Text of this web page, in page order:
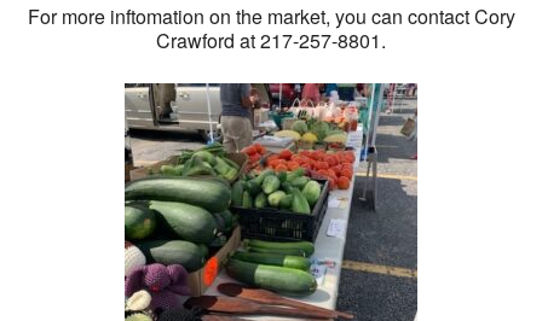
For more inftomation on the market, you can contact Cory
Crawford at 217-257-8801.